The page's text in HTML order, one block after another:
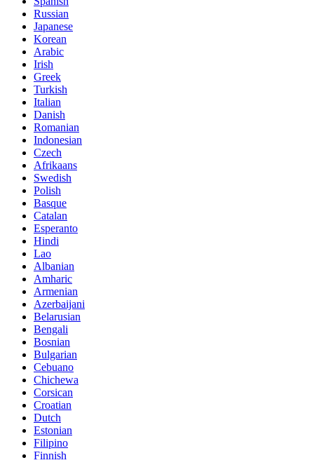
Russian
Japanese
Korean
Arabic
Irish
Greek
Turkish
Italian
Danish
Romanian
Indonesian
Czech
Afrikaans
Swedish
Polish
Basque
Catalan
Esperanto
Hindi
Lao
Albanian
Amharic
Armenian
Azerbaijani
Belarusian
Bengali
Bosnian
Bulgarian
Cebuano
Chichewa
Corsican
Croatian
Dutch
Estonian
Filipino
Finnish